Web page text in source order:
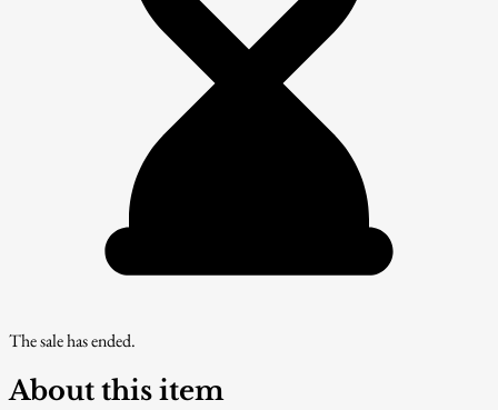
The sale has ended.
About this item